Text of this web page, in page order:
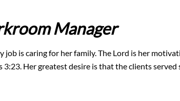
Manager
job is caring for her family. The Lord is her
3:23. Her greatest desire is that the clients served